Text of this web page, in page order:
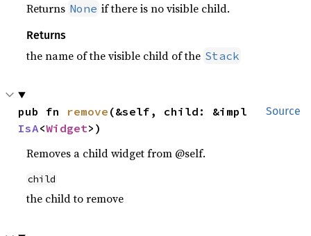
Returns None if there is no visible child.
Returns
the name of the visible child of the Stack
Source
pub fn remove
IsA<Widget>)
Removes a child widget from @self.
child
the child to remove